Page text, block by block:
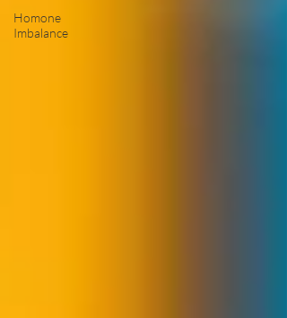
Homone
Imbalance